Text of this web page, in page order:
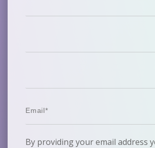
By providing your email address